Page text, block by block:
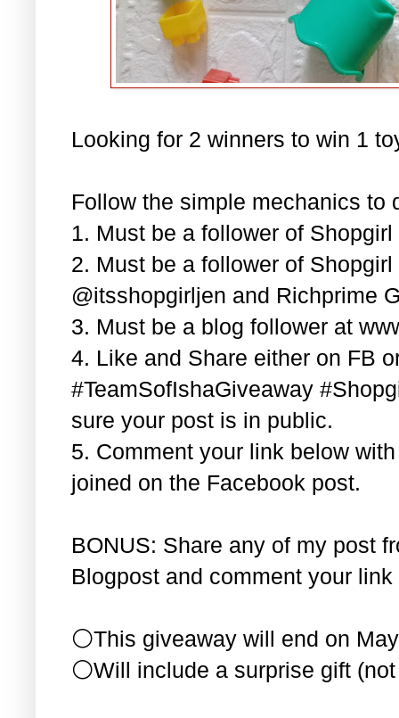
Looking for 2 winners to win 1
Follow the simple mechanics to
1. Must be a follower of
2. Must be a follower of
@itsshopgirljen and Richprime
3. Must be a blog follower at
4. Like and Share either on FB
#TeamSofIshaGiveaway
sure your post is in public.
5. Comment your link below
joined on the Facebook post.
BONUS: Share any of my post
Blogpost and comment your
⚪This giveaway will end on
⚪Will include a surprise gift